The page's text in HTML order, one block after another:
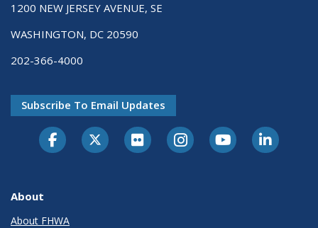
1200 NEW JERSEY AVENUE, SE
WASHINGTON, DC 20590
202-366-4000
Subscribe To Email Updates
About
About FHWA